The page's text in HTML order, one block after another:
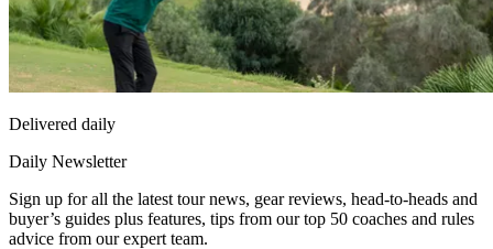
Delivered daily
Daily Newsletter
Sign up for all the latest tour news, gear reviews, head-to-heads and
buyer’s guides plus features, tips from our top 50 coaches and rules
advice from our expert team.